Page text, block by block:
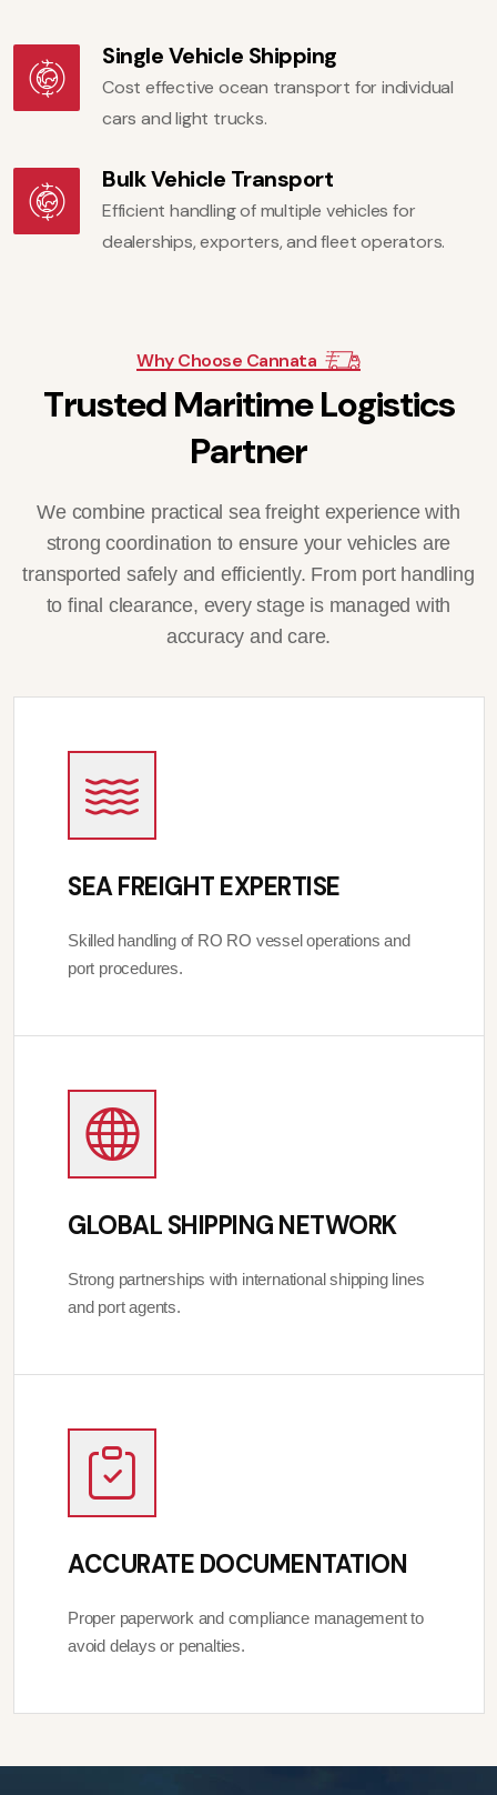
Single Vehicle Shipping
Cost effective ocean transport for individual
cars and light trucks.
Bulk Vehicle Transport
Efficient handling of multiple vehicles for
dealerships, exporters, and fleet operators.
Why Choose Cannata
Trusted Maritime Logistics
Partner
We combine practical sea freight experience with
strong coordination to ensure your vehicles are
transported safely and efficiently. From port handling
to final clearance, every stage is managed with
accuracy and care.
SEA FREIGHT EXPERTISE
Skilled handling of RO RO vessel operations and
port procedures.
GLOBAL SHIPPING NETWORK
Strong partnerships with international shipping lines
and port agents.
ACCURATE DOCUMENTATION
Proper paperwork and compliance management to
avoid delays or penalties.